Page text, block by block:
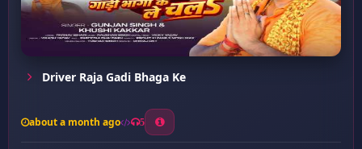
Driver Raja Gadi Bhaga Ke
about a month ago 5